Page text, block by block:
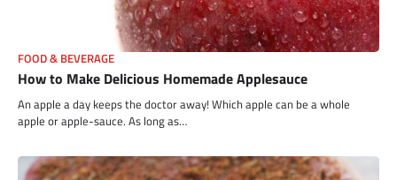
FOOD & BEVERAGE
How to Make Delicious Homemade Applesauce
An apple a day keeps the doctor away! Which apple can be a whole
apple or apple-sauce. As long as…